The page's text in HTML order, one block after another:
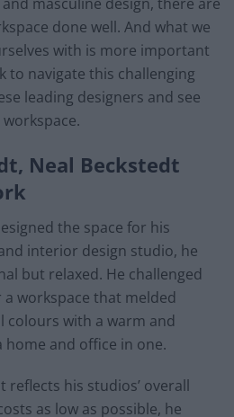
done well. And what we
with is more important
to navigate this challenging
leading designers and see
Neal Beckstedt
the space for his
interior design studio, he
but relaxed. He challenged
workspace that melded
colours with a warm and
home and office in one.
reflects his studios’ overall
as low as possible, he